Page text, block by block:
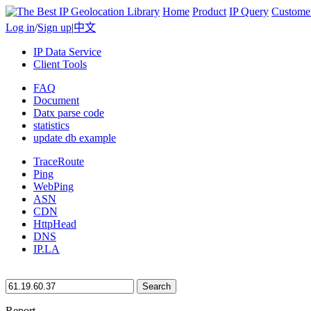
Home Product IP Query
Log in/Sign up|中文
IP Data Service
Client Tools
FAQ
Document
Datx parse code
statistics
update db example
TraceRoute
Ping
WebPing
ASN
CDN
HttpHead
DNS
IP.LA
Search